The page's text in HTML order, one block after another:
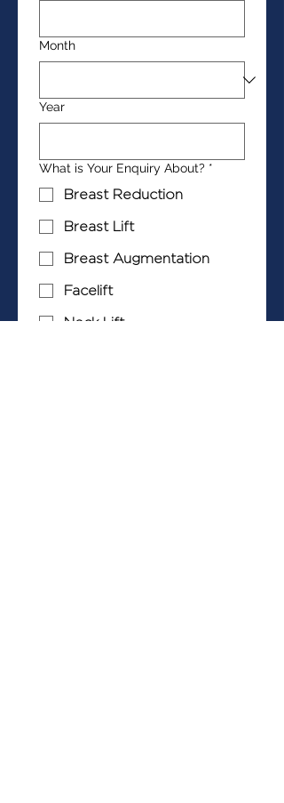
Month
Year
What is Your Enquiry About? *
Breast Reduction
Breast Lift
Breast Augmentation
Facelift
Neck Lift